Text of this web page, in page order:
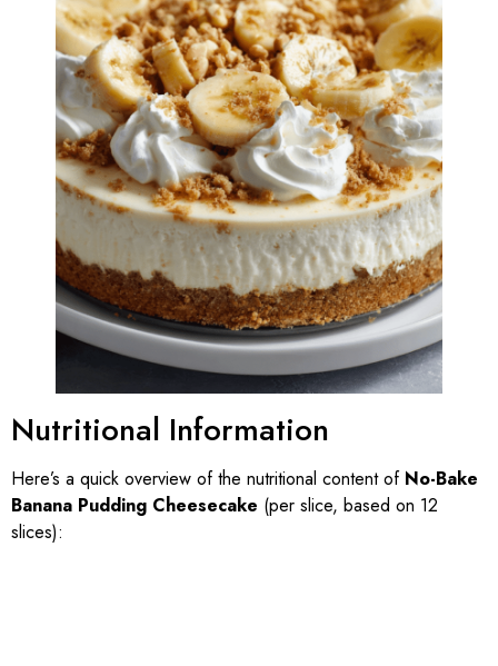
Nutritional Information
Here’s a quick overview of the nutritional content of No-Bake
Banana Pudding Cheesecake (per slice, based on 12
slices):